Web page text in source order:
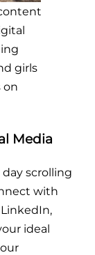
girls
on
Media
scrolling
with
ideal